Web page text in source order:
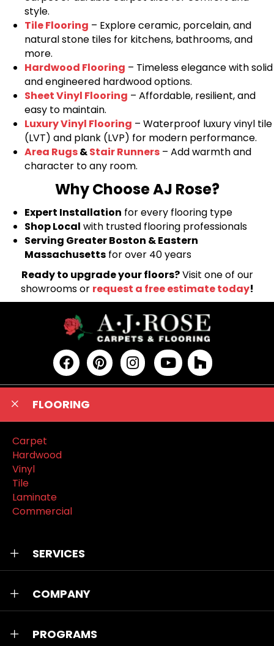
style.
Tile Flooring – Explore ceramic, porcelain, and
natural stone tiles for kitchens, bathrooms, and
more.
Hardwood Flooring – Timeless elegance with solid
and engineered hardwood options.
Sheet Vinyl Flooring – Affordable, resilient, and
easy to maintain.
Luxury Vinyl Flooring – Waterproof luxury vinyl tile
(LVT) and plank (LVP) for modern performance.
Area Rugs&Stair Runners – Add warmth and
character to any room.
Why Choose AJ Rose?
Expert Installation for every flooring type
Shop Local with trusted flooring professionals
Serving Greater Boston & Eastern
Massachusetts for over 40 years
Ready to upgrade your floors?Visit one of our
showrooms or request a free estimate today!
FLOORING
Carpet
Hardwood
Vinyl
Tile
Laminate
Commercial
SERVICES
COMPANY
PROGRAMS